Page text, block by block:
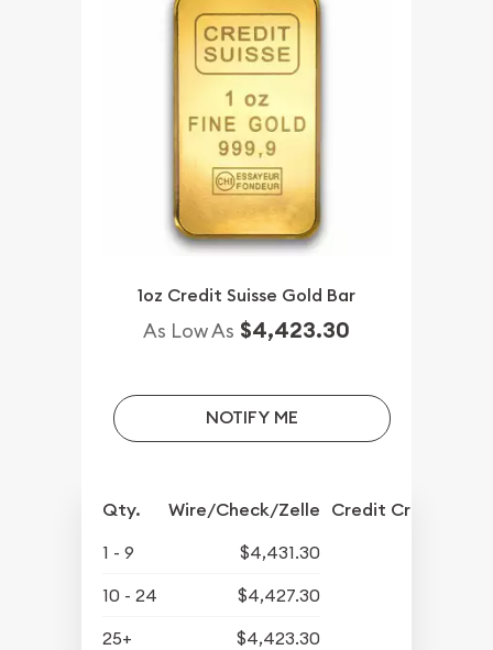
1oz Credit Suisse Gold Bar
As Low As $4,423.30
NOTIFY ME
Qty. Wire/Check/Zelle Credit Crd/PP
1 - 9
$4,431.30
10 - 24
$4,427.30
25+
$4,423.30